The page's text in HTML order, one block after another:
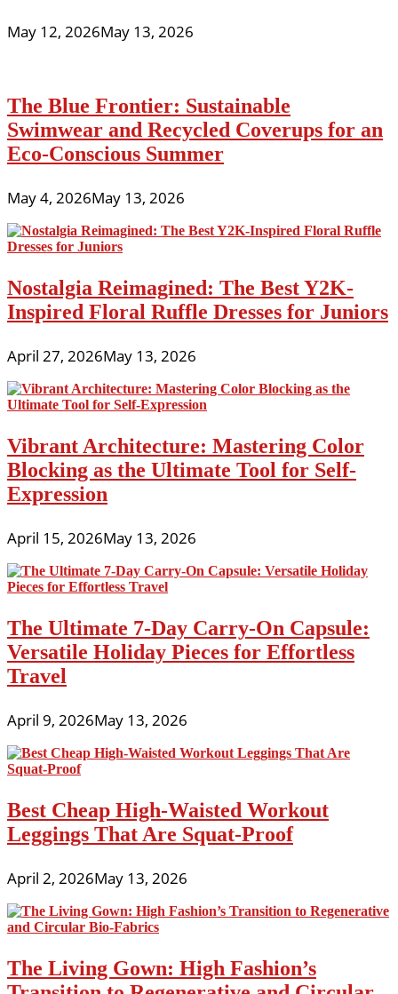
May 12, 2026May 13, 2026
The Blue Frontier: Sustainable
Swimwear and Recycled Coverups for an
Eco-Conscious Summer
May 4, 2026May 13, 2026
Nostalgia Reimagined: The Best Y2K-
Inspired Floral Ruffle Dresses for Juniors
April 27, 2026May 13, 2026
Vibrant Architecture: Mastering Color
Blocking as the Ultimate Tool for Self-
Expression
April 15, 2026May 13, 2026
The Ultimate 7-Day Carry-On Capsule:
Versatile Holiday Pieces for Effortless
Travel
April 9, 2026May 13, 2026
Best Cheap High-Waisted Workout
Leggings That Are Squat-Proof
April 2, 2026May 13, 2026
The Living Gown: High Fashion’s